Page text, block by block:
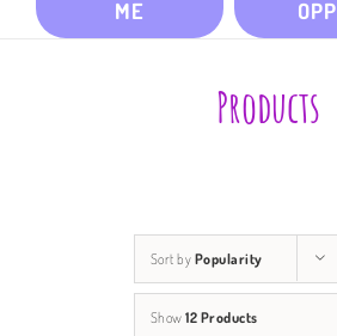
ME
Products
Sort by Popularity
Show 12 Products